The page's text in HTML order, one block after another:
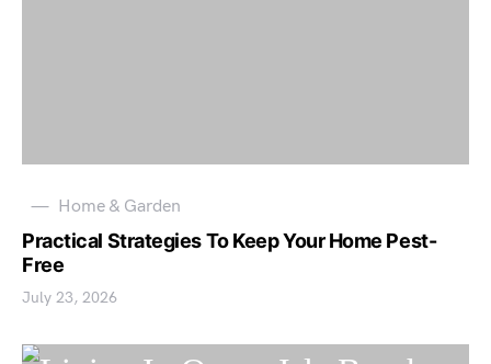
Home & Garden
Practical Strategies To Keep Your Home Pest-
Free
July 23, 2026